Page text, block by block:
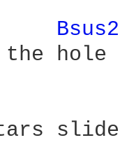
hole